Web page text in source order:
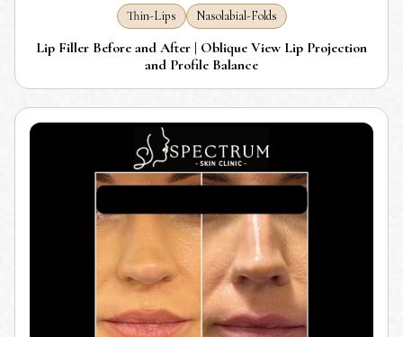
Thin-Lips Nasolabial-Folds
Lip Filler Before and After | Oblique View Lip Projection
and Profile Balance